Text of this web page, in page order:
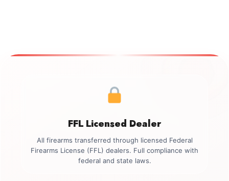
FFL Licensed Dealer
All firearms transferred through licensed Federal
Firearms License (FFL) dealers. Full compliance with
federal and state laws.